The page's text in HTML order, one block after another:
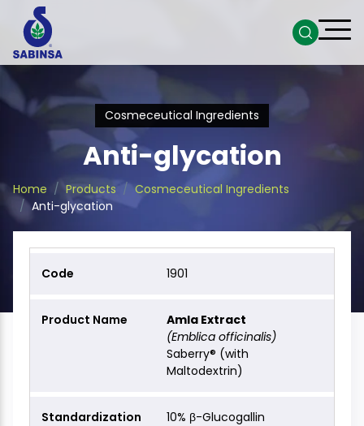
Cosmeceutical Ingredients
Anti-glycation
Home Products
Cosmeceutical Ingredients
Anti-glycation
1901
Amla Extract
(Emblica officinalis)
Saberry® (with
Maltodextrin)
10% β-Glucogallin